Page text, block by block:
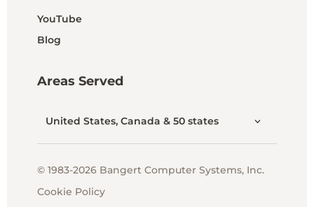
YouTube
Blog
Areas Served
United States, Canada & 50 states
© 1983-2026 Bangert Computer Systems, Inc.
Cookie Policy